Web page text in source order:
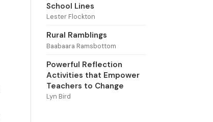
School Lines
Lester Flockton
Rural Ramblings
Baabaara Ramsbottom
Powerful Reflection
Activities that Empower
Teachers to Change
Lyn Bird